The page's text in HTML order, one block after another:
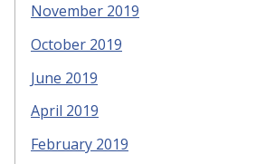
November 2019
October 2019
June 2019
April 2019
February 2019